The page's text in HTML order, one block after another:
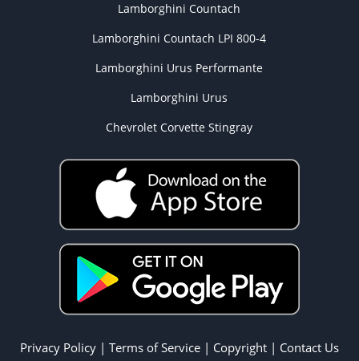
Lamborghini Countach
Lamborghini Countach LPI 800-4
Lamborghini Urus Performante
Lamborghini Urus
Chevrolet Corvette Stingray
Privacy Policy | Terms of Service | Copyright | Contact Us